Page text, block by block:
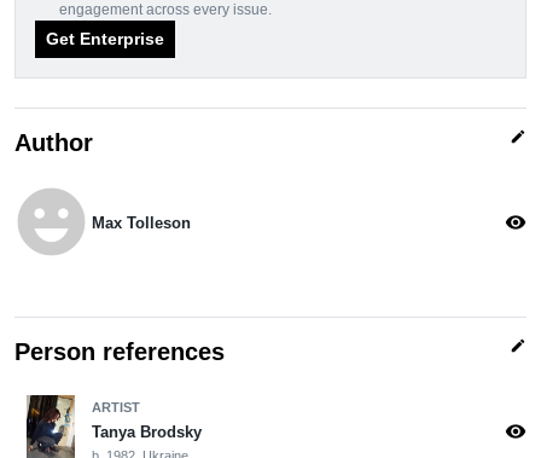
engagement across every issue.
Get Enterprise
Author edit
emoji_emotions Max Tolleson visibility
Person references edit
ARTIST
Tanya Brodsky
b. 1982, Ukraine
visibility